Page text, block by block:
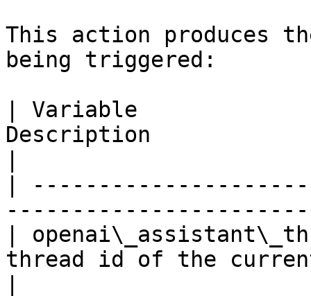
This action produces
being triggered:
| Variable
Description
|
|
thread id of the